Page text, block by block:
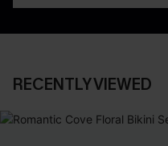
RECENTLY VIEWED